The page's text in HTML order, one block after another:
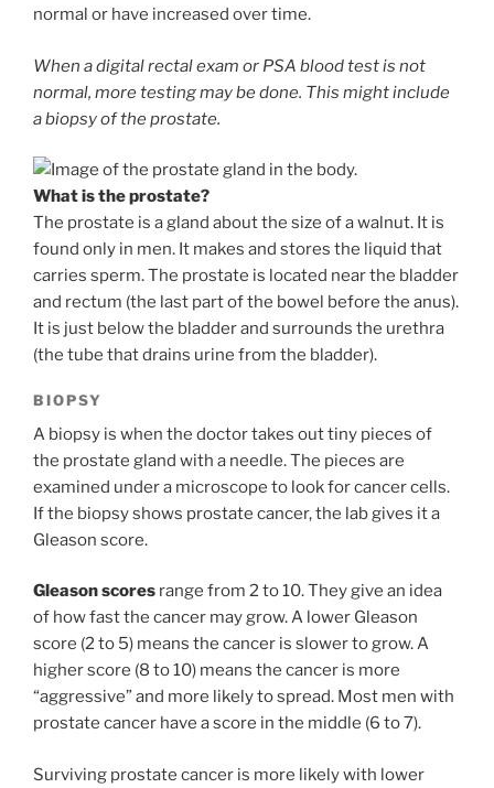
normal or have increased over time.
When a digital rectal exam or PSA blood test is not
normal, more testing may be done. This might include
a biopsy of the prostate.
What is the prostate?
The prostate is a gland about the size of a walnut. It is
found only in men. It makes and stores the liquid that
carries sperm. The prostate is located near the bladder
and rectum (the last part of the bowel before the anus).
It is just below the bladder and surrounds the urethra
(the tube that drains urine from the bladder).
BIOPSY
A biopsy is when the doctor takes out tiny pieces of
the prostate gland with a needle. The pieces are
examined under a microscope to look for cancer cells.
If the biopsy shows prostate cancer, the lab gives it a
Gleason score.
Gleason scores range from 2 to 10. They give an idea
of how fast the cancer may grow. A lower Gleason
score (2 to 5) means the cancer is slower to grow. A
higher score (8 to 10) means the cancer is more
“aggressive” and more likely to spread. Most men with
prostate cancer have a score in the middle (6 to 7).
Surviving prostate cancer is more likely with lower